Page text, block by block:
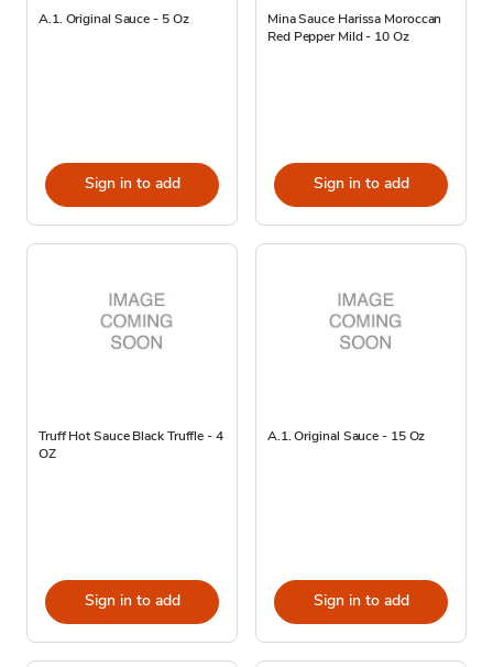
A.1. Original Sauce - 5 Oz
Sign in to add
Mina Sauce Harissa Moroccan
Red Pepper Mild - 10 Oz
Sign in to add
Truff Hot Sauce Black Truffle - 4
OZ
Sign in to add
A.1. Original Sauce - 15 Oz
Sign in to add